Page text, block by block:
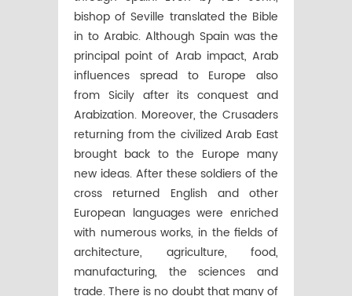
bishop of Seville translated the Bible
in to Arabic. Although Spain was the
principal point of Arab impact, Arab
influences spread to Europe also
from Sicily after its conquest and
Arabization. Moreover, the Crusaders
returning from the civilized Arab East
brought back to the Europe many
new ideas. After these soldiers of the
cross returned English and other
European languages were enriched
with numerous works, in the fields of
architecture, agriculture, food,
manufacturing, the sciences and
trade. There is no doubt that many of